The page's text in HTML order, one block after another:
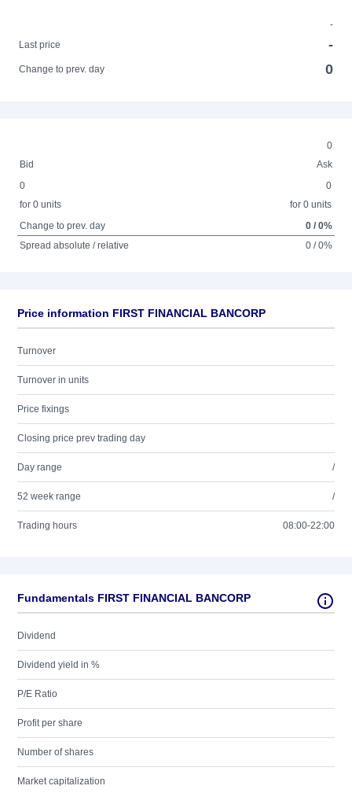
-
Last price
-
Change to prev. day 0
0
Bid
Ask
0
for 0 units
0
for 0 units
Change to prev. day
0 / 0%
Spread absolute / relative
0 / 0%
Price information FIRST FINANCIAL BANCORP
Turnover
Turnover in units
Price fixings
Closing price prev trading day
Day range /
52 week range /
Trading hours 08:00-22:00
Fundamentals FIRST FINANCIAL BANCORP
Dividend
Dividend yield in %
P/E Ratio
Profit per share
Number of shares
Market capitalization